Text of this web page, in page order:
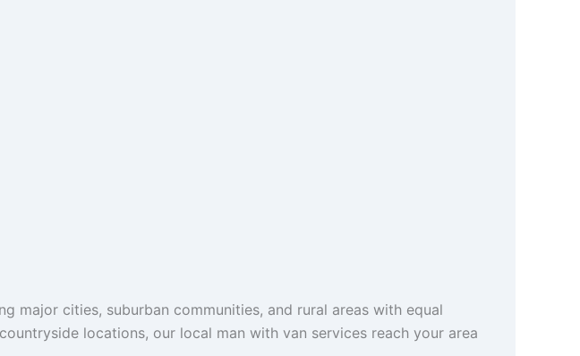
major cities, suburban communities, and rural areas with equal
locations, our local man with van services reach your area